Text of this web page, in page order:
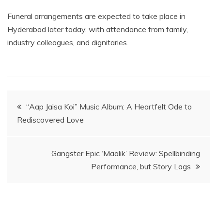
Funeral arrangements are expected to take place in
Hyderabad later today, with attendance from family,
industry colleagues, and dignitaries.
Post“Aap Jaisa Koi” Music Album: A Heartfelt Ode to
Rediscovered Love
Gangster Epic ‘Maalik’ Review: Spellbinding
Performance, but Story Lags